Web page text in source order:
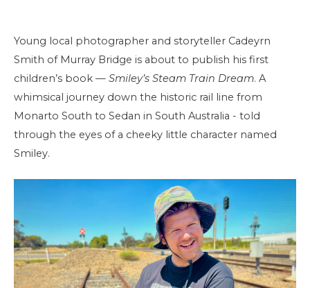
Young local photographer and storyteller Cadeyrn
Smith of Murray Bridge is about to publish his first
children’s book — Smiley’s Steam Train Dream. A
whimsical journey down the historic rail line from
Monarto South to Sedan in South Australia - told
through the eyes of a cheeky little character named
Smiley.